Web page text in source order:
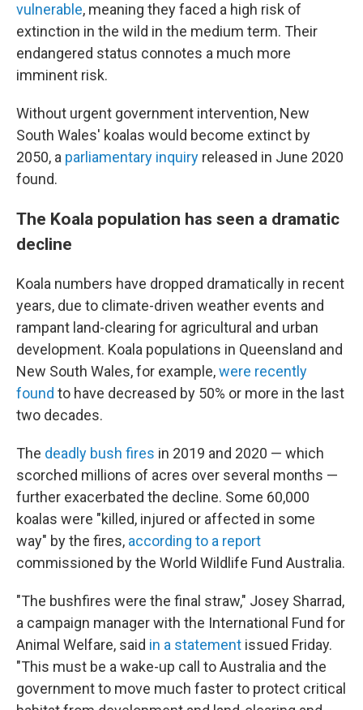
vulnerable, meaning they faced a high risk of
extinction in the wild in the medium term. Their
endangered status connotes a much more
imminent risk.
Without urgent government intervention, New
South Wales' koalas would become extinct by
2050, a parliamentary inquiry released in June 2020
found.
The Koala population has seen a dramatic
decline
Koala numbers have dropped dramatically in recent
years, due to climate-driven weather events and
rampant land-clearing for agricultural and urban
development. Koala populations in Queensland and
New South Wales, for example,were recently
found to have decreased by 50% or more in the last
two decades.
The deadly bush fires in 2019 and 2020 — which
scorched millions of acres over several months —
further exacerbated the decline. Some 60,000
koalas were "killed, injured or affected in some
way" by the fires, according to a report
commissioned by the World Wildlife Fund Australia.
"The bushfires were the final straw," Josey Sharrad,
a campaign manager with the International Fund for
Animal Welfare, said in a statement issued Friday.
"This must be a wake-up call to Australia and the
government to move much faster to protect critical